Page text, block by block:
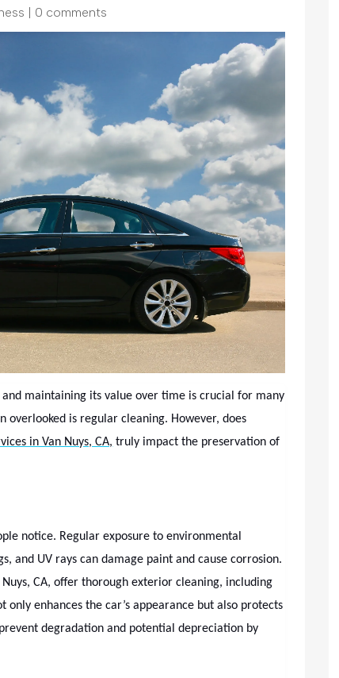
| 0 comments
maintaining its value over time is crucial for many
overlooked is regular cleaning. However, does
in Van Nuys, CA, truly impact the preservation of
notice. Regular exposure to environmental
and UV rays can damage paint and cause corrosion.
CA, offer thorough exterior cleaning, including
only enhances the car’s appearance but also protects
degradation and potential depreciation by